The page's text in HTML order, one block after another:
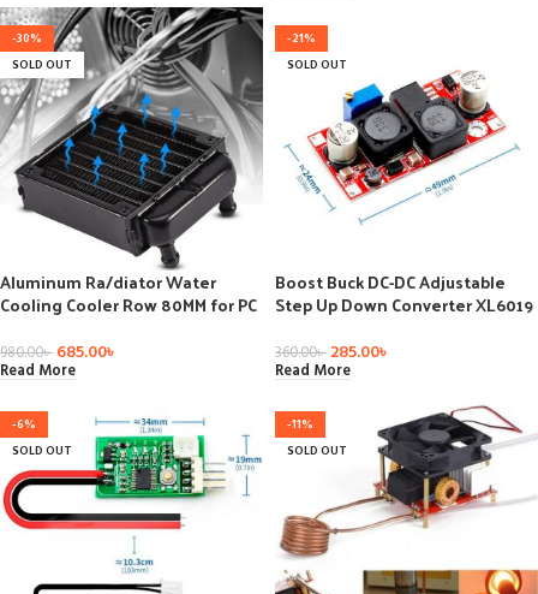
-30%
SOLD OUT
Aluminum Ra/diator Water
Cooling Cooler Row 80MM for PC
computer cooling radiator, CPU
heat sink
980.00৳ 685.00৳
Read More
-21%
SOLD OUT
Boost Buck DC-DC Adjustable
Step Up Down Converter XL6019
Module 20W 5-32V to 1.2-35V
360.00৳ 285.00৳
Read More
-6%
SOLD OUT
-11%
SOLD OUT